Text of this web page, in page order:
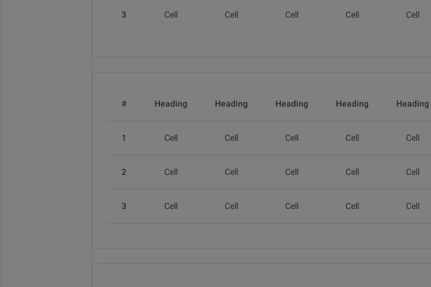
3 Cell Cell Cell Cell Cell
# Heading Heading Heading Heading Heading
1 Cell Cell Cell Cell Cell
2 Cell Cell Cell Cell Cell
3 Cell Cell Cell Cell Cell